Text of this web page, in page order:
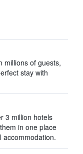
millions of guests,
stay with
3 million hotels
in one place
accommodation.